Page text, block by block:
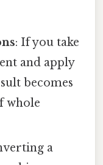
: If you take
and apply
becomes
whole
a